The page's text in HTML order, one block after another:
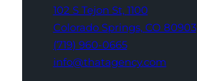
102 S Tejon St, 1100
Colorado Springs, CO 80903
(719) 960-0665
info@thatagency.com